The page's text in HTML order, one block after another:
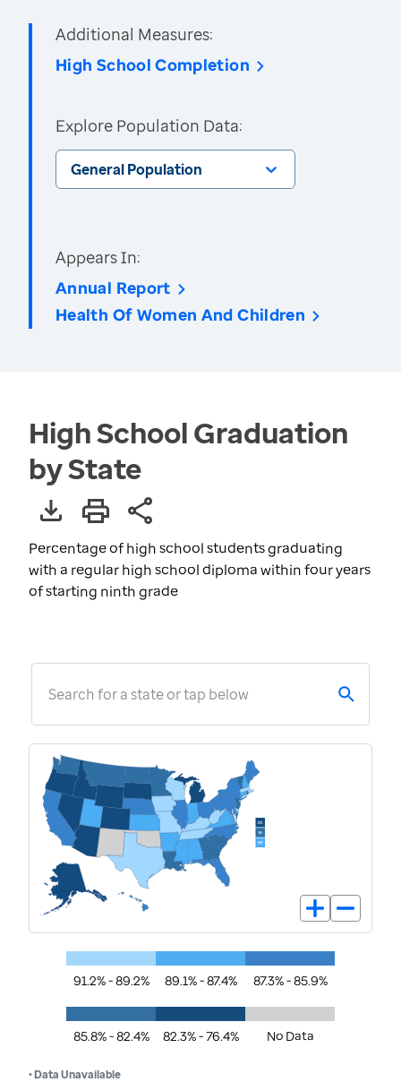
Additional Measures:
High School Completion
Explore Population Data:
General Population
Appears In:
Annual Report
Health Of Women And Children
High School Graduation
by State
Percentage of high school students graduating
with a regular high school diploma within four years
of starting ninth grade
Search for a state or tap below
91.2% - 89.2% 89.1% - 87.4% 87.3% - 85.9%
85.8% - 82.4% 82.3% - 76.4% No Data
• Data Unavailable